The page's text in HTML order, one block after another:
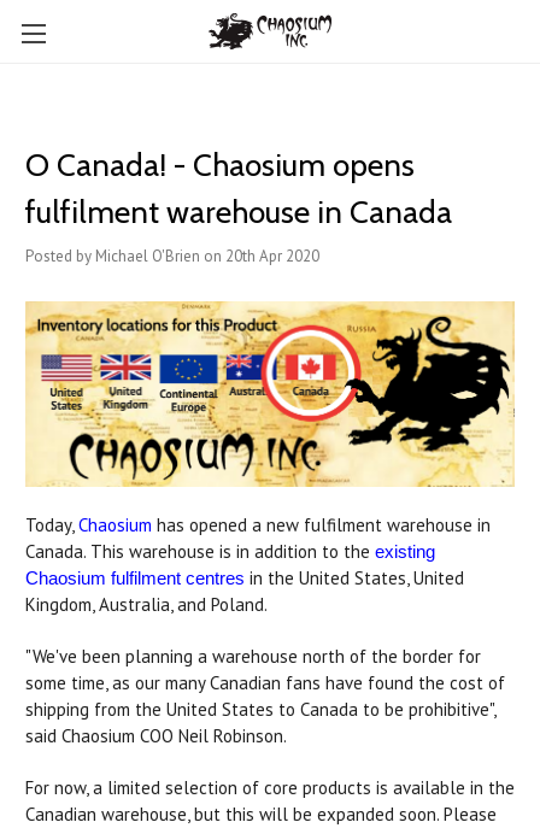
O Canada! - Chaosium opens
fulfilment warehouse in Canada
Posted by Michael O'Brien on 20th Apr 2020
Today,Chaosium has opened a new fulfilment warehouse in
Canada. This warehouse is in addition to the existing
Chaosium fulfilment centres in the United States, United
Kingdom, Australia, and Poland.
"We've been planning a warehouse north of the border for
some time, as our many Canadian fans have found the cost of
shipping from the United States to Canada to be prohibitive",
said Chaosium COO Neil Robinson.
For now, a limited selection of core products is available in the
Canadian warehouse, but this will be expanded soon. Please